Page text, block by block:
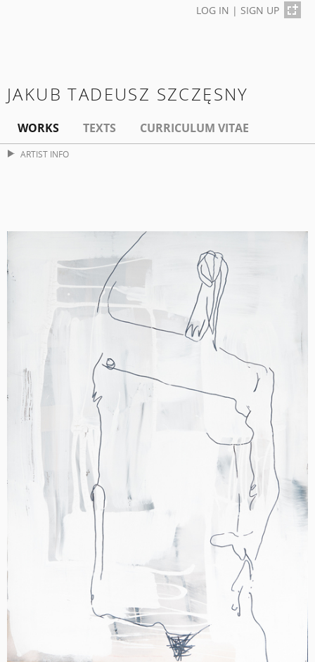
LOG IN | SIGN UP
JAKUB TADEUSZ SZCZĘSNY
WORKS TEXTS CURRICULUM VITAE
ARTIST INFO